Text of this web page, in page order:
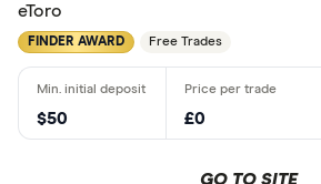
eToro
FINDER AWARD Free Trades
$50 £0
GO TO SITE